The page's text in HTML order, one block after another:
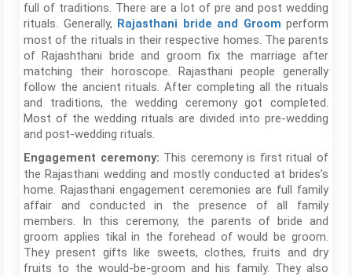
full of traditions. There are a lot of pre and post wedding
rituals. Generally, Rajasthani bride and Groom perform
most of the rituals in their respective homes. The parents
of Rajashthani bride and groom fix the marriage after
matching their horoscope. Rajasthani people generally
follow the ancient rituals. After completing all the rituals
and traditions, the wedding ceremony got completed.
Most of the wedding rituals are divided into pre-wedding
and post-wedding rituals.
Engagement ceremony: This ceremony is first ritual of
the Rajasthani wedding and mostly conducted at brides’s
home. Rajasthani engagement ceremonies are full family
affair and conducted in the presence of all family
members. In this ceremony, the parents of bride and
groom applies tikal in the forehead of would be groom.
They present gifts like sweets, clothes, fruits and dry
fruits to the would-be-groom and his family. They also